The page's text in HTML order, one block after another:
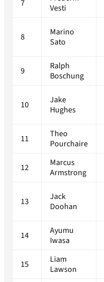
7
Vesti
8
Marino
Sato
9
Ralph
Boschung
10
Jake
Hughes
11
Theo
Pourchaire
12
Marcus
Armstrong
13
Jack
Doohan
14
Ayumu
Iwasa
15
Liam
Lawson